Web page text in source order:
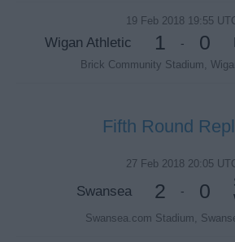
19 Feb 2018 19:55
Wigan Athletic 1 - 0
Brick Community Stadium,
Fifth Round
27 Feb 2018 20:05
Swansea 2 - 0
Swansea.com Stadium,